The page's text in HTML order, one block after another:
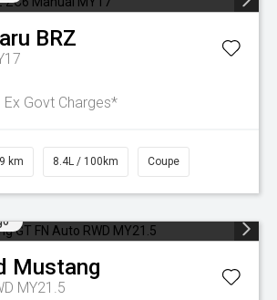
BRZ
Ex Govt Charges*
km 8.4L / 100km Coupe
Mustang
MY21.5